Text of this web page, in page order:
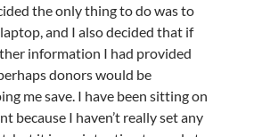
the only thing to do was to
and I also decided that if
information I had provided
donors would be
me save. I have been sitting on
because I haven’t really set any